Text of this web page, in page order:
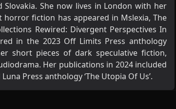
She now lives in London with her
fiction has appeared in Mslexia, The
Rewired: Divergent Perspectives In
in the 2023 Off Limits Press anthology
short pieces of dark speculative fiction,
Her publications in 2024 included
Press anthology ‘The Utopia Of Us’.